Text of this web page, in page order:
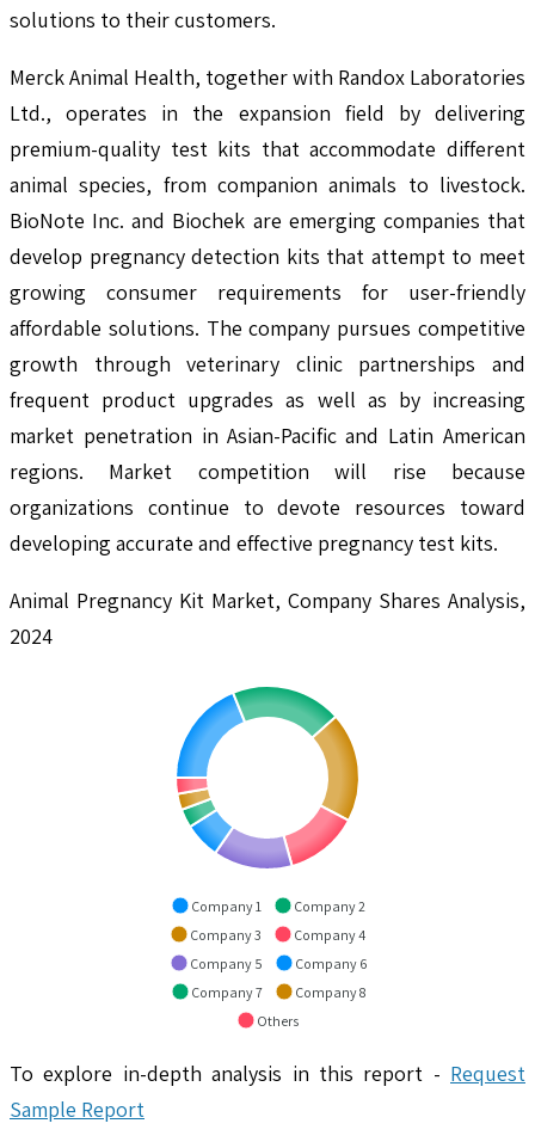
solutions to their customers.
Merck Animal Health, together with Randox Laboratories
Ltd., operates in the expansion field by delivering
premium-quality test kits that accommodate different
animal species, from companion animals to livestock.
BioNote Inc. and Biochek are emerging companies that
develop pregnancy detection kits that attempt to meet
growing consumer requirements for user-friendly
affordable solutions. The company pursues competitive
growth through veterinary clinic partnerships and
frequent product upgrades as well as by increasing
market penetration in Asian-Pacific and Latin American
regions. Market competition will rise because
organizations continue to devote resources toward
developing accurate and effective pregnancy test kits.
Animal Pregnancy Kit Market, Company Shares Analysis,
2024
Company 1
Company 2
Company 3
Company 4
Company 5
Company 6
Company 7
Company 8
Others
To explore in-depth analysis in this report - Request
Sample Report